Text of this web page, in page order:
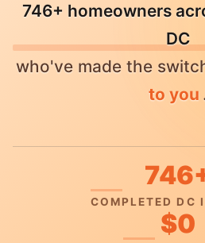
746+ homeowners
DC
who've made the
to you
COMPLETED DC
$0